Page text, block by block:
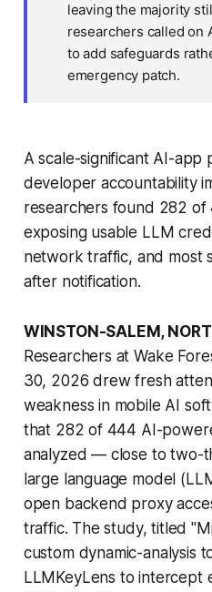
leaving the majority
researchers called on
to add safeguards
emergency patch.
A scale-significant AI-app
developer accountability
researchers found 282 of
exposing usable LLM
network traffic, and most
after notification.
WINSTON-SALEM,
Researchers at Wake
30, 2026 drew fresh
weakness in mobile AI
that 282 of 444 AI-
analyzed — close to two-
large language model
open backend proxy
traffic. The study, titled
custom dynamic-analysis
LLMKeyLens to intercept